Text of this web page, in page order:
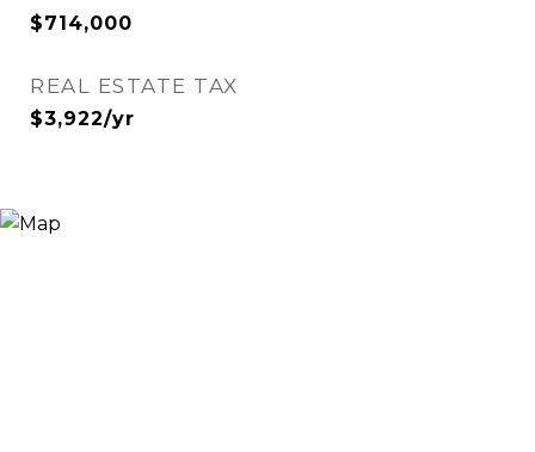
$714,000
REAL ESTATE TAX
$3,922/yr